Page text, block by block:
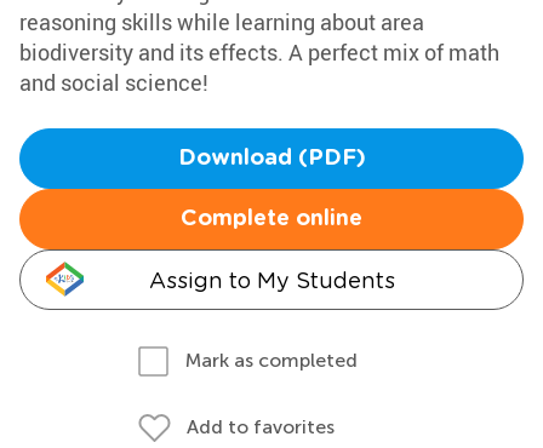
reasoning skills while learning about area
biodiversity and its effects. A perfect mix of math
and social science!
Download (PDF)
Complete online
Assign to My Students
Mark as completed
Add to favorites